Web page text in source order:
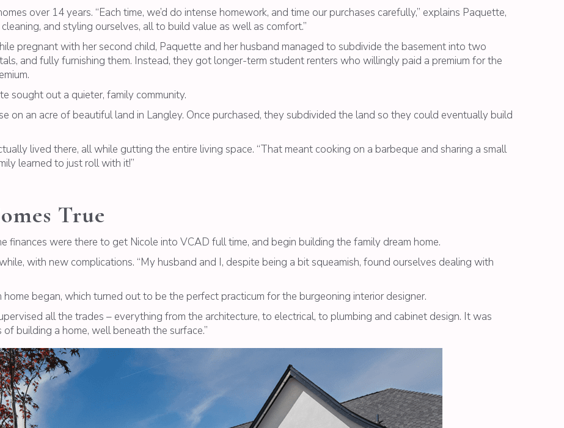
over 14 years. “Each time, we’d do intense homework, and time our purchases carefully,” explains Paquette,
and styling ourselves, all to build value as well as comfort.”
pregnant with her second child, Paquette and her husband managed to subdivide the basement into two
and fully furnishing them. Instead, they got longer-term student renters who willingly paid a premium for the
sought out a quieter, family community.
on an acre of beautiful land in Langley. Once purchased, they subdivided the land so they could eventually build
lived there, all while gutting the entire living space. “That meant cooking on a barbeque and sharing a small
learned to just roll with it!”
True
were there to get Nicole into VCAD full time, and begin building the family dream home.
with new complications. “My husband and I, despite being a bit squeamish, found ourselves dealing with
began, which turned out to be the perfect practicum for the burgeoning interior designer.
all the trades – everything from the architecture, to electrical, to plumbing and cabinet design. It was
building a home, well beneath the surface.”